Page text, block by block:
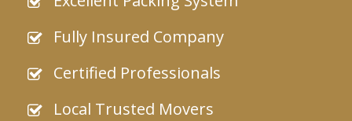
Fully Insured Company
Certified Professionals
Local Trusted Movers